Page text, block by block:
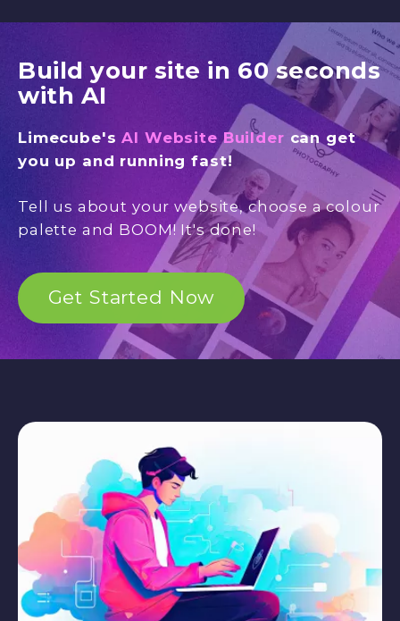
Build your site in 60 seconds
with AI
Limecube'sAI Website Builder can get
you up and running fast!
Tell us about your website, choose a colour
palette and BOOM! It's done!
Get Started Now